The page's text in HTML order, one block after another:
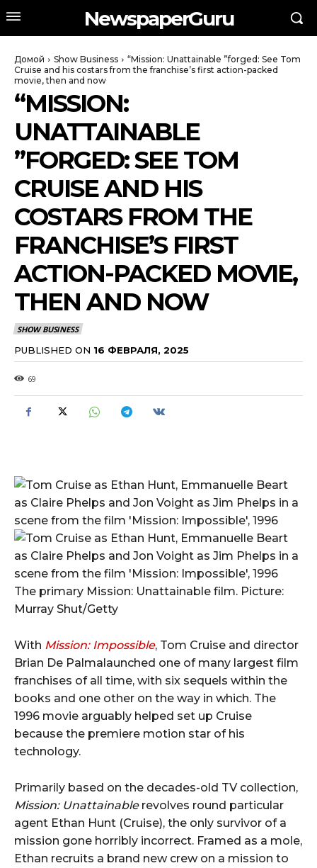
NewspaperGuru
Домой Show Business
“Mission: Unattainable ”forged: See Tom
Cruise and his costars from the franchise’s first action-packed
movie, then and now
“MISSION:
UNATTAINABLE
”FORGED: SEE TOM
CRUISE AND HIS
COSTARS FROM THE
FRANCHISE’S FIRST
ACTION-PACKED MOVIE,
THEN AND NOW
SHOW BUSINESS
PUBLISHED ON 16 ФЕВРАЛЯ, 2025
69
The primary Mission: Unattainable film. Picture:
Murray Shut/Getty
With Mission: Impossible, Tom Cruise and director
Brian De Palmalaunched one of many largest film
franchises of all time, with six sequels within the
books and one other on the way in which. The
1996 movie arguably helped set up Cruise
because the premiere motion star of his
technology.
Primarily based on the decades-old TV collection,
Mission: Unattainable revolves round particular
agent Ethan Hunt (Cruise), the only survivor of a
mission gone horribly incorrect. Framed as a mole,
Ethan recruits a brand new crew on a mission to